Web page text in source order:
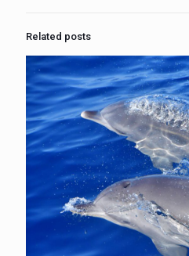
Related posts